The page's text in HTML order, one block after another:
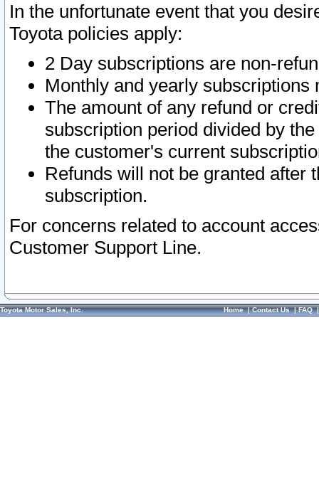
In the unfortunate event that you
Toyota policies apply:
2 Day subscriptions are non-
Monthly and yearly subscriptions
The amount of any refund or
subscription period divided by
the customer's current
Refunds will not be granted after
subscription.
For concerns related to account
Customer Support Line.
Toyota Motor Sales, Inc. Home|Contact Us|FAQ